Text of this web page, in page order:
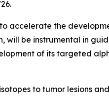
accelerate the
will be instrumental in
of its targeted
to tumor lesions